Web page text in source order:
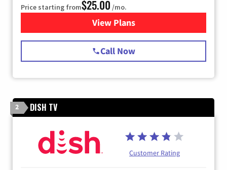
Price starting from$25.00 /mo.
View Plansfor Spectrum Cable
Call Now
2 DISH TV
Customer Rating